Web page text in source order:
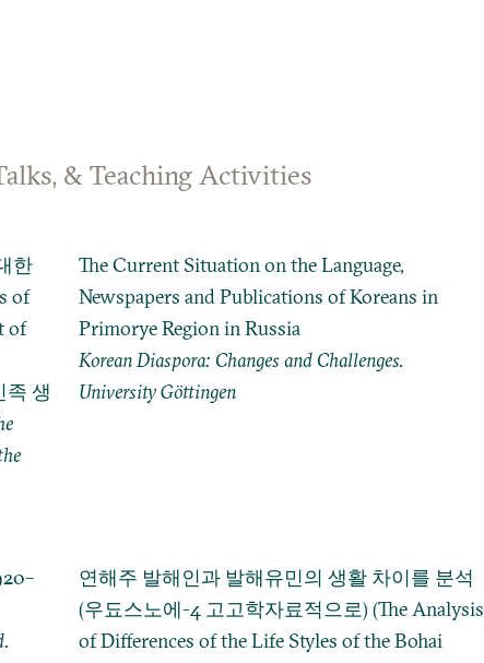
& Teaching Activities
한
of
of
족 생
The Current Situation on the Language,
Newspapers and Publications of Koreans in
Primorye Region in Russia
Korean Diaspora: Changes and Challenges.
University Göttingen
연해주 발해인과 발해유민의 생활 차이를 분석
(우됴스노에-4 고고학자료적으로) (The Analysis
of Differences of the Life Styles of the Bohai